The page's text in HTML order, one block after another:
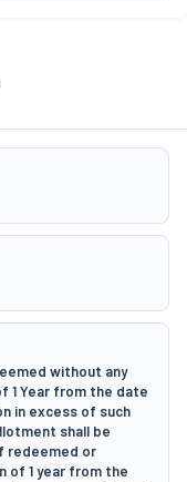
without any
1 Year from the date
in excess of such
shall be
redeemed or
of 1 year from the